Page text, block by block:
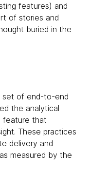
features) and
of stories and
buried in the
set of end-to-end
the analytical
feature that
These practices
delivery and
measured by the